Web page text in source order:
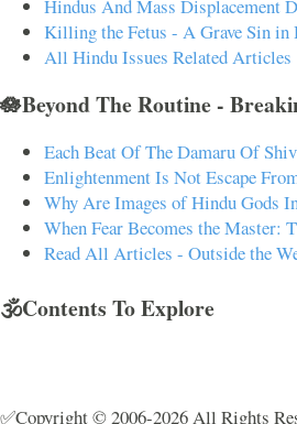
Hindus And Mass Displacement
Killing the Fetus - A Grave Sin in
All Hindu Issues Related Articles
🪷Beyond The Routine -
Each Beat Of The Damaru Of
Enlightenment Is Not Escape
Why Are Images of Hindu Gods
When Fear Becomes the Master:
Read All Articles - Outside the
🕉️Contents To Explore
✅Copyright © 2006-2026 All Rights